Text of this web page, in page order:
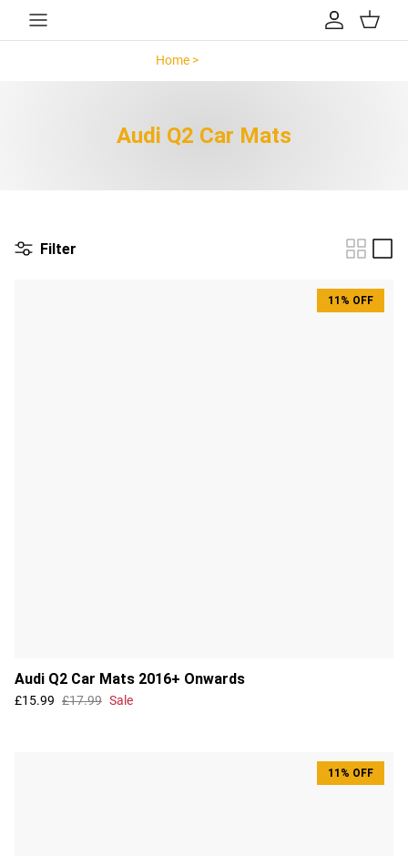
Skip to content
Account
Cart
Home >
Audi Q2 Car Mats
Filter
11% OFF
Audi Q2 Car Mats 2016+ Onwards
£15.99 £17.99 Sale
11% OFF